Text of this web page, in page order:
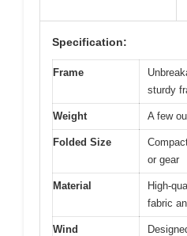
Specification:
Frame
sturdy
Weight A few
Folded Size
or gear
Material
High-
fabric
Wind